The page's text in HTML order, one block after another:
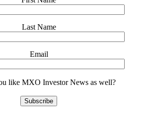
Last Name
Email
like MXO Investor News as well?